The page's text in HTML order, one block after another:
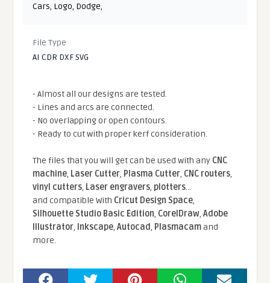
Cars, Logo, Dodge,
File Type
AI CDR DXF SVG
- Almost all our designs are tested.
- Lines and arcs are connected.
- No overlapping or open contours.
- Ready to cut with proper kerf consideration.
The files that you will get can be used with any CNC
machine, Laser Cutter, Plasma Cutter, CNC routers,
vinyl cutters, Laser engravers, plotters...
and compatible With Cricut Design Space,
Silhouette Studio Basic Edition, CorelDraw,Adobe
Illustrator, Inkscape,Autocad, Plasmacamand
more.